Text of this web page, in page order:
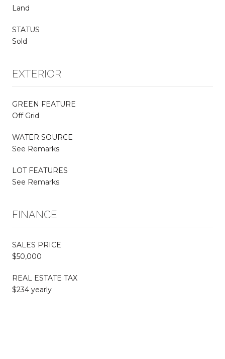
Land
STATUS
Sold
EXTERIOR
GREEN FEATURE
Off Grid
WATER SOURCE
See Remarks
LOT FEATURES
See Remarks
FINANCE
SALES PRICE
$50,000
REAL ESTATE TAX
$234 yearly